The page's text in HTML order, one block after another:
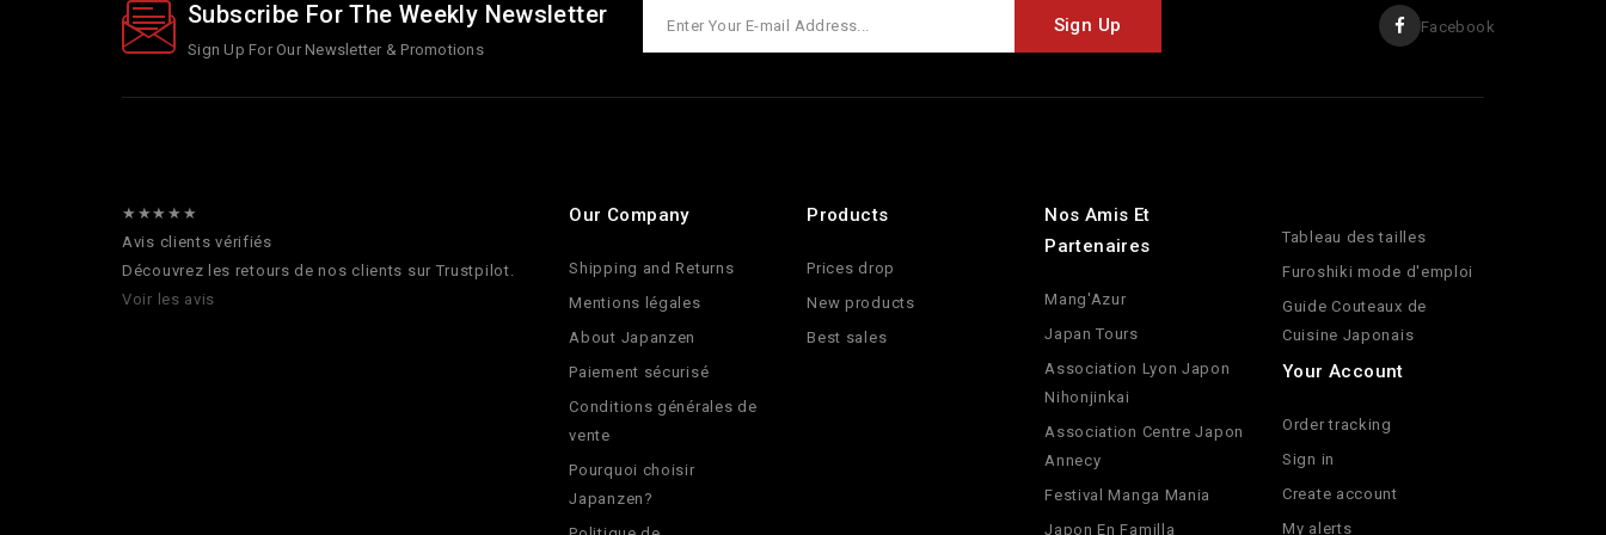
Subscribe For The Weekly Newsletter
Sign Up For Our Newsletter & Promotions
Facebook
★★★★★
Avis clients vérifiés
Découvrez les retours de nos clients sur Trustpilot.
Voir les avis
Our Company
Shipping and Returns
Mentions légales
About Japanzen
Paiement sécurisé
Conditions générales de
vente
Pourquoi choisir
Japanzen?
Products
Prices drop
New products
Best sales
Nos Amis Et
Partenaires
Mang'Azur
Japan Tours
Association Lyon Japon
Nihonjinkai
Association Centre Japon
Annecy
Festival Manga Mania
Japon En Familla
Tableau des tailles
Furoshiki mode d'emploi
Guide Couteaux de
Cuisine Japonais
Your Account
Order tracking
Sign in
Create account
My alerts